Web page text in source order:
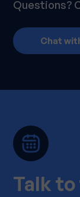
Questions?
Chat
Talk